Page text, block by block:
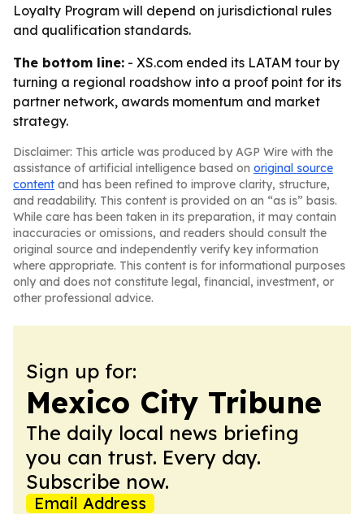
Loyalty Program will depend on jurisdictional rules
and qualification standards.
The bottom line: - XS.com ended its LATAM tour by
turning a regional roadshow into a proof point for its
partner network, awards momentum and market
strategy.
Disclaimer: This article was produced by AGP Wire with the
assistance of artificial intelligence based on original source
content and has been refined to improve clarity, structure,
and readability. This content is provided on an “as is” basis.
While care has been taken in its preparation, it may contain
inaccuracies or omissions, and readers should consult the
original source and independently verify key information
where appropriate. This content is for informational purposes
only and does not constitute legal, financial, investment, or
other professional advice.
Sign up for:
Mexico City Tribune
The daily local news briefing
you can trust. Every day.
Subscribe now.
Email Address